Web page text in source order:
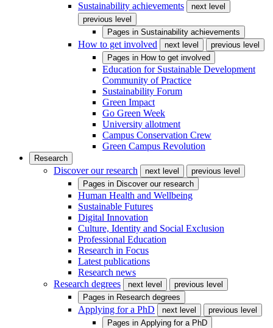
Sustainability achievements
next level
previous level
Pages in Sustainability achievements
How to get involved next level
previous level
Pages in How to get involved
Education for Sustainable Development
Community of Practice
Sustainability Forum
Green Impact
Go Green Week
University allotment
Campus Conservation Crew
Green Campus Revolution
Research
Discover our research next level
previous level
Pages in Discover our research
Human Health and Wellbeing
Sustainable Futures
Digital Innovation
Culture, Identity and Social Exclusion
Professional Education
Research in Focus
Latest publications
Research news
Research degrees
next level
previous level
Pages in Research degrees
Applying for a PhD next level
previous level
Pages in Applying for a PhD